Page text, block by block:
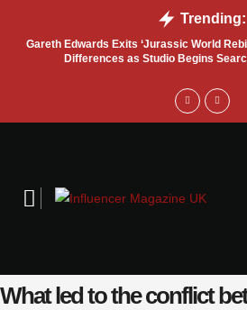
Trending:
Gareth Edwards Exits ‘Jurassic World
Differences as Studio Begins
What led to the conflict